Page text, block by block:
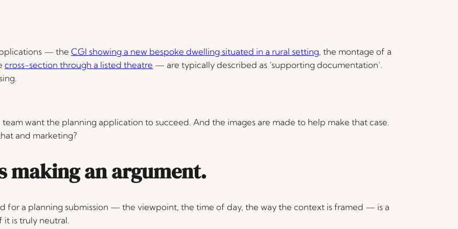
— the CGI showing a new bespoke dwelling situated in a rural setting, the montage of a
cross-section through a listed theatre — are typically described as ‘supporting documentation’.
want the planning application to succeed. And the images are made to help make that case.
and marketing?
making an argument.
for a planning submission — the viewpoint, the time of day, the way the context is framed — is a
is truly neutral.